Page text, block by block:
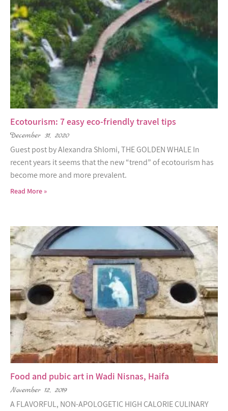
Ecotourism: 7 easy eco-friendly travel tips
December 31, 2020
Guest post by Alexandra Shlomi, THE GOLDEN WHALE In
recent years it seems that the new “trend” of ecotourism has
become more and more prevalent.
Read More »
Food and pubic art in Wadi Nisnas, Haifa
November 12, 2019
A FLAVORFUL, NON-APOLOGETIC HIGH CALORIE CULINARY